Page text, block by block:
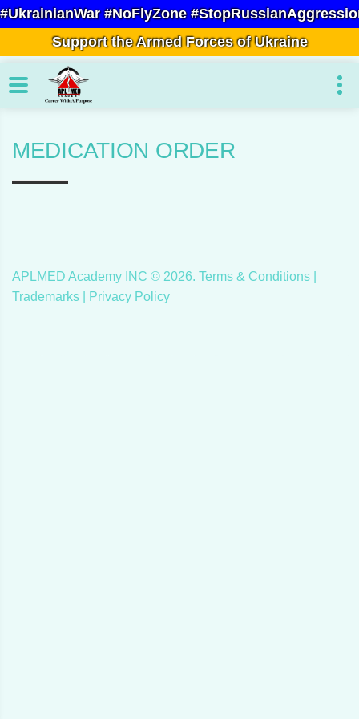
#UkrainianWar #NoFlyZone
Support the Armed Forces of Ukraine
MEDICATION ORDER
APLMED Academy INC © 2026. Terms & Conditions
Trademarks |
Privacy Policy